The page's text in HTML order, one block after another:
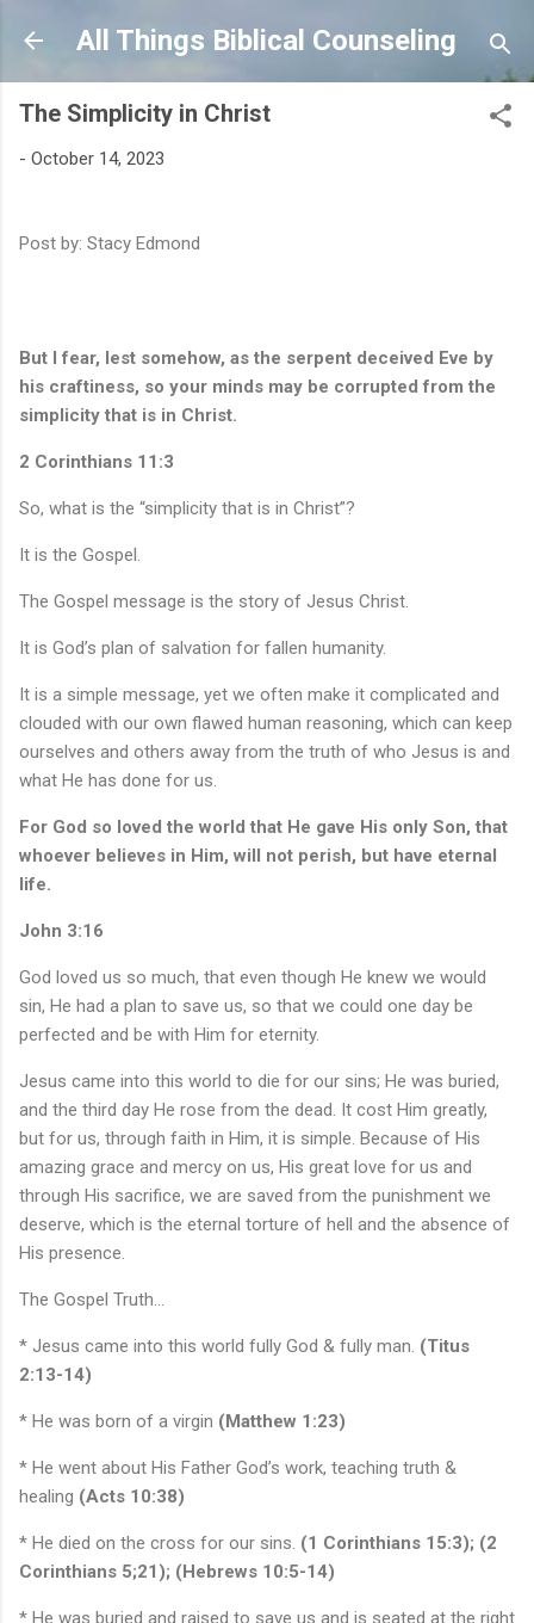
Skip to main content
All Things Biblical Counseling
The Simplicity in Christ
- October 14, 2023
Post by: Stacy Edmond
But I fear, lest somehow, as the serpent deceived Eve by
his craftiness, so your minds may be corrupted from the
simplicity that is in Christ.
2 Corinthians 11:3
So, what is the “simplicity that is in Christ”?
It is the Gospel.
The Gospel message is the story of Jesus Christ.
It is God’s plan of salvation for fallen humanity.
It is a simple message, yet we often make it complicated and
clouded with our own flawed human reasoning, which can keep
ourselves and others away from the truth of who Jesus is and
what He has done for us.
For God so loved the world that He gave His only Son, that
whoever believes in Him, will not perish, but have eternal
life.
John 3:16
God loved us so much, that even though He knew we would
sin, He had a plan to save us, so that we could one day be
perfected and be with Him for eternity.
Jesus came into this world to die for our sins; He was buried,
and the third day He rose from the dead. It cost Him greatly,
but for us, through faith in Him, it is simple. Because of His
amazing grace and mercy on us, His great love for us and
through His sacrifice, we are saved from the punishment we
deserve, which is the eternal torture of hell and the absence of
His presence.
The Gospel Truth…
* Jesus came into this world fully God & fully man. (Titus
2:13-14)
* He was born of a virgin (Matthew 1:23)
* He went about His Father God’s work, teaching truth &
healing (Acts 10:38)
* He died on the cross for our sins. (1 Corinthians 15:3); (2
Corinthians 5;21); (Hebrews 10:5-14)
* He was buried and raised to save us and is seated at the right